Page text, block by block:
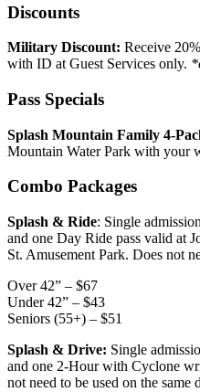
Discounts
Military Discount: Receive
with ID at Guest Services only.
Pass Specials
Splash Mountain Family 4-
Mountain Water Park with your
Combo Packages
Splash & Ride: Single
and one Day Ride pass valid at
St. Amusement Park. Does not
Over 42” – $67
Under 42” – $43
Seniors (55+) – $51
Splash & Drive: Single
and one 2-Hour with Cyclone
not need to be used on the same